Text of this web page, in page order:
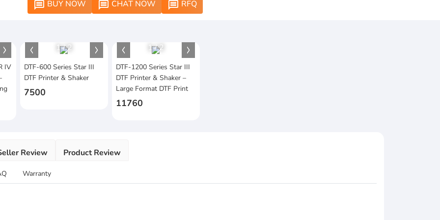
message BUY NOW message CHAT NOW message RFQ
IV
1/2
DTF-600 Series Star III
DTF Printer & Shaker
7500
1/2
DTF-1200 Series Star III
DTF Printer & Shaker –
Large Format DTF Print
11760
Review Product Review
Warranty